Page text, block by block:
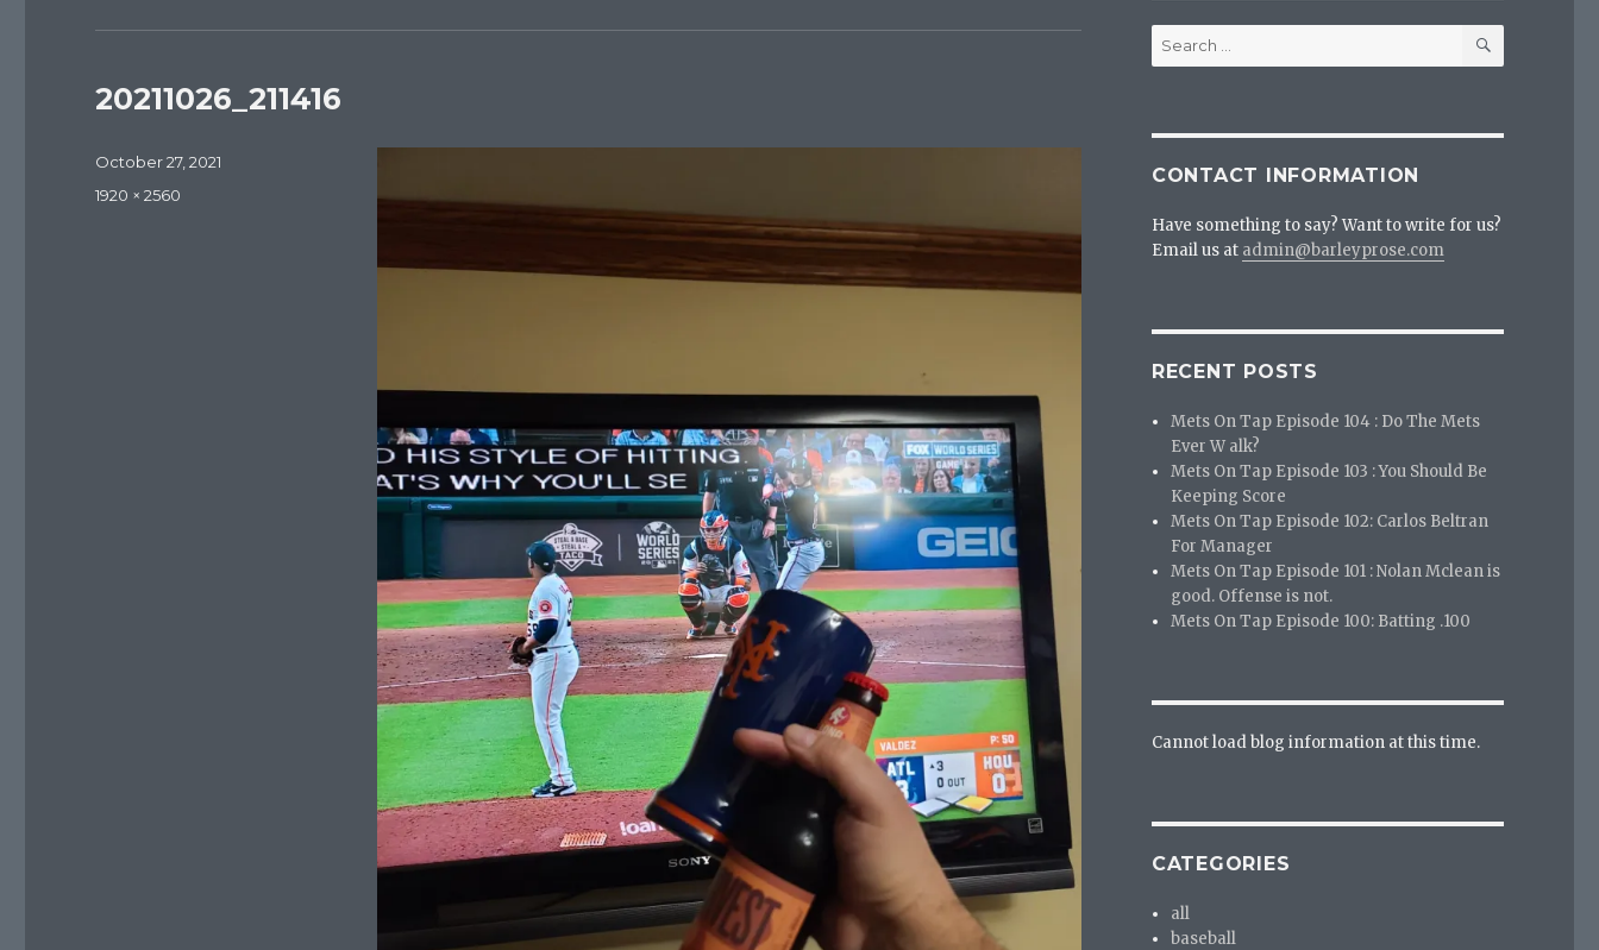
20211026_211416
Posted
October 27, 2021
Full
1920 × 2560
Search
for:
SEARCH
CONTACT INFORMATION
Have something to say? Want to write for us?
Email us at admin@barleyprose.com
RECENT POSTS
Mets On Tap Episode 104 : Do The Mets
Ever W alk?
Mets On Tap Episode 103 : You Should Be
Keeping Score
Mets On Tap Episode 102: Carlos Beltran
For Manager
Mets On Tap Episode 101 : Nolan Mclean is
good. Offense is not.
Mets On Tap Episode 100: Batting .100
Cannot load blog information at this time.
CATEGORIES
all
baseball